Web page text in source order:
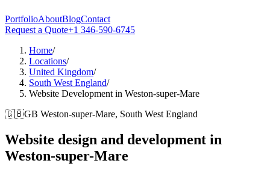
PortfolioAboutBlogContact
Request a Quote+1 346-590-6745
Home/
Locations/
United Kingdom/
South West England/
Website Development in Weston-super-Mare
🇬🇧GB Weston-super-Mare, South West England
Website design and development in
Weston-super-Mare